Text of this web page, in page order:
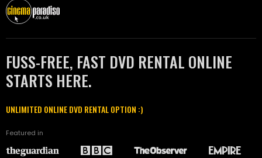
FUSS-FREE, FAST DVD RENTAL ONLINE
STARTS HERE.
UNLIMITED ONLINE DVD RENTAL OPTION :)
Featured in